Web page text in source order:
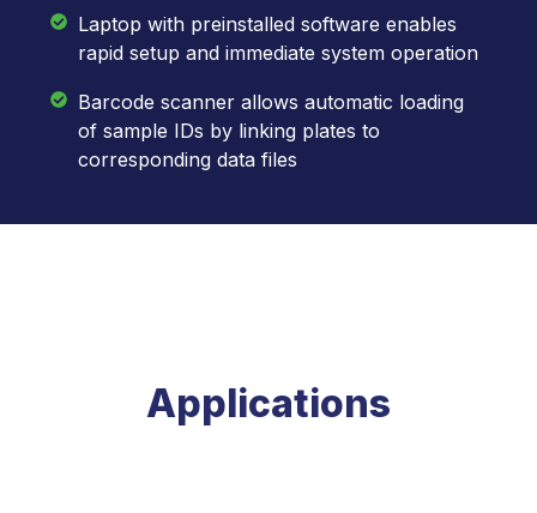
Laptop with preinstalled software enables
rapid setup and immediate system operation
Barcode scanner allows automatic loading
of sample IDs by linking plates to
corresponding data files
Applications